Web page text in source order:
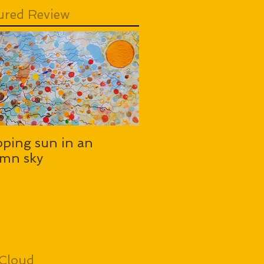
Review
sun in an
sky